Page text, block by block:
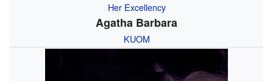
Her Excellency
Agatha Barbara
KUOM